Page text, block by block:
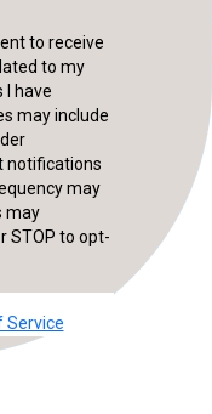
to receive
to my
I have
may include
notifications
may
may
STOP to opt-
Service